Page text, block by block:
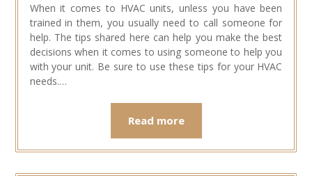
When it comes to HVAC units, unless you have been
trained in them, you usually need to call someone for
help. The tips shared here can help you make the best
decisions when it comes to using someone to help you
with your unit. Be sure to use these tips for your HVAC
needs.…
Read more